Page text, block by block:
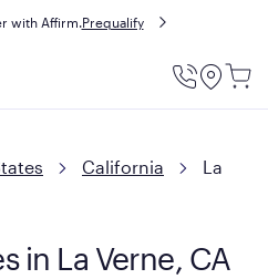
with Affirm.Prequalify
Utility
California
La
in La Verne, CA